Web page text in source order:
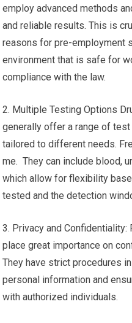
employ advanced methods
and reliable results. This is
reasons for pre-employment
environment that is safe for
compliance with the law.
2. Multiple Testing Options
generally offer a range of
tailored to different needs.
me. They can include blood,
which allow for flexibility
tested and the detection
3. Privacy and
place great importance on
They have strict procedures
personal information and
with authorized individuals.